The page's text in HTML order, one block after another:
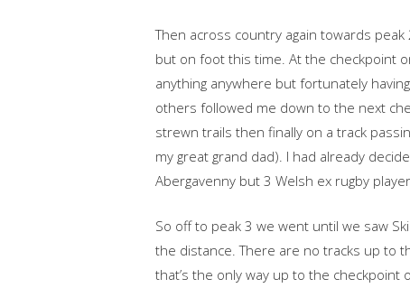
Then across country again towards
but on foot this time. At the checkpoint
anything anywhere but fortunately
others followed me down to the next
strewn trails then finally on a track
my great grand dad). I had already
Abergavenny but 3 Welsh ex rugby
So off to peak 3 we went until we saw
the distance. There are no tracks up to
that’s the only way up to the checkpoint